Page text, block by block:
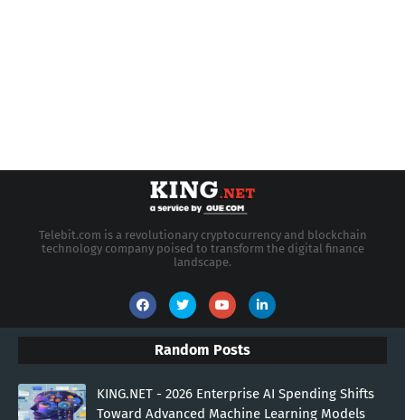
Telebit.com is a revolutionary cryptocurrency and blockchain
technology company poised to transform the digital finance
landscape.
Random Posts
KING.NET - 2026 Enterprise AI Spending Shifts
Toward Advanced Machine Learning Models